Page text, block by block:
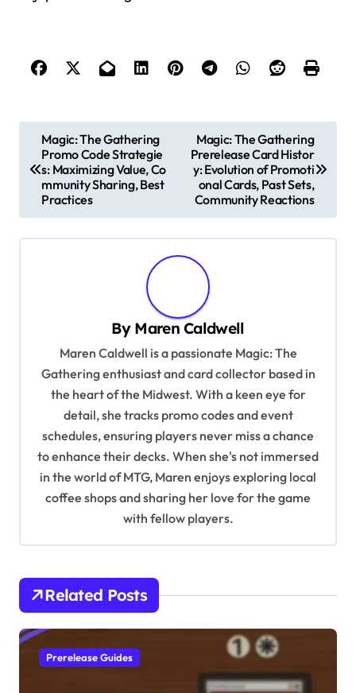
t
n
Magic: The Gathering
Promo Code Strategie
s: Maximizing Value, Co
mmunity Sharing, Best
Practices
Magic: The Gathering
Prerelease Card Histor
y: Evolution of Promoti
onal Cards, Past Sets,
Community Reactions
By Maren Caldwell
Maren Caldwell is a passionate Magic: The
Gathering enthusiast and card collector based in
the heart of the Midwest. With a keen eye for
detail, she tracks promo codes and event
schedules, ensuring players never miss a chance
to enhance their decks. When she's not immersed
in the world of MTG, Maren enjoys exploring local
coffee shops and sharing her love for the game
with fellow players.
Related Posts
Prerelease Guides